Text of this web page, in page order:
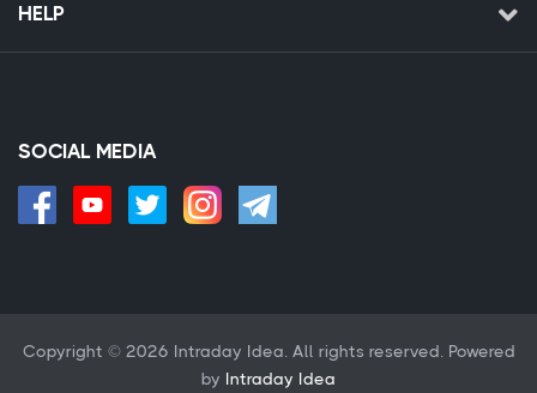
HELP
SOCIAL MEDIA
Copyright © 2026 Intraday Idea. All rights reserved. Powered
by Intraday Idea